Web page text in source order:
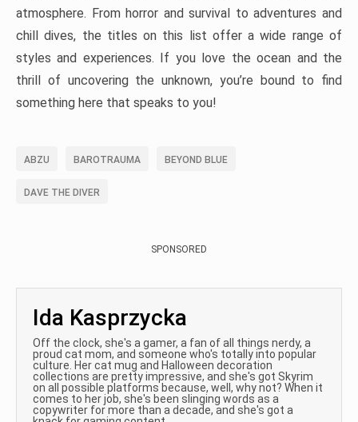
atmosphere. From horror and survival to adventures and
chill dives, the titles on this list offer a wide range of
styles and experiences. If you love the ocean and the
thrill of uncovering the unknown, you’re bound to find
something here that speaks to you!
ABZU BAROTRAUMA BEYOND BLUE
DAVE THE DIVER
SPONSORED
Ida Kasprzycka
Off the clock, she's a gamer, a fan of all things nerdy, a
proud cat mom, and someone who's totally into popular
culture. Her cat mug and Halloween decoration
collections are pretty impressive, and she's got Skyrim
on all possible platforms because, well, why not? When it
comes to her job, she's been slinging words as a
copywriter for more than a decade, and she's got a